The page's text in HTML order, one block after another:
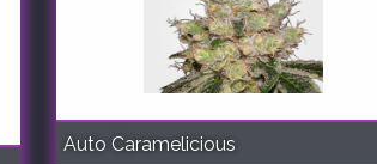
Auto Caramelicious